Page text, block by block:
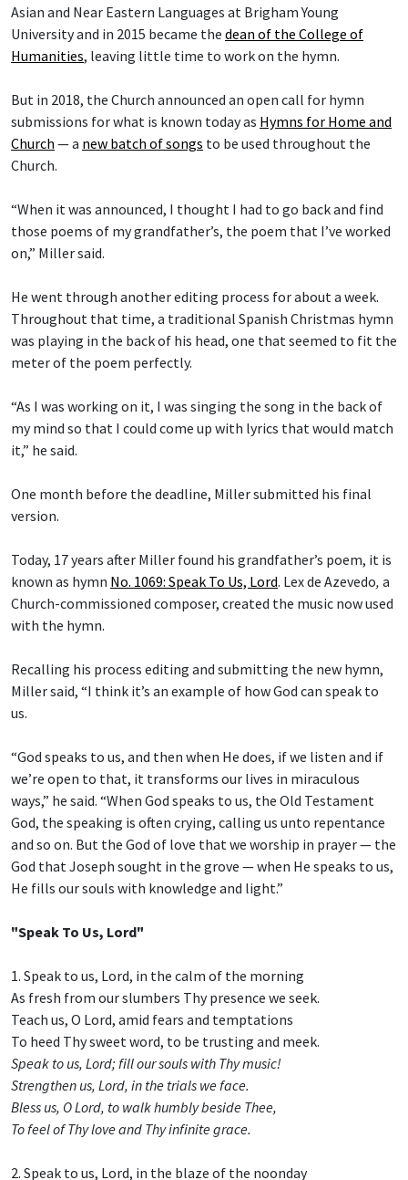
Asian and Near Eastern Languages at Brigham Young
University and in 2015 became the dean of the College of
Humanities, leaving little time to work on the hymn.
But in 2018, the Church announced an open call for hymn
submissions for what is known today as Hymns for Home and
Church — a new batch of songs to be used throughout the
Church.
“When it was announced, I thought I had to go back and find
those poems of my grandfather’s, the poem that I’ve worked
on,” Miller said.
He went through another editing process for about a week.
Throughout that time, a traditional Spanish Christmas hymn
was playing in the back of his head, one that seemed to fit the
meter of the poem perfectly.
“As I was working on it, I was singing the song in the back of
my mind so that I could come up with lyrics that would match
it,” he said.
One month before the deadline, Miller submitted his final
version.
Today, 17 years after Miller found his grandfather’s poem, it is
known as hymn No. 1069: Speak To Us, Lord. Lex de Azevedo, a
Church-commissioned composer, created the music now used
with the hymn.
Recalling his process editing and submitting the new hymn,
Miller said, “I think it’s an example of how God can speak to
us.
“God speaks to us, and then when He does, if we listen and if
we’re open to that, it transforms our lives in miraculous
ways,” he said. “When God speaks to us, the Old Testament
God, the speaking is often crying, calling us unto repentance
and so on. But the God of love that we worship in prayer — the
God that Joseph sought in the grove — when He speaks to us,
He fills our souls with knowledge and light.”
"Speak To Us, Lord"
1. Speak to us, Lord, in the calm of the morning
As fresh from our slumbers Thy presence we seek.
Teach us, O Lord, amid fears and temptations
To heed Thy sweet word, to be trusting and meek.
Speak to us, Lord; fill our souls with Thy music!
Strengthen us, Lord, in the trials we face.
Bless us, O Lord, to walk humbly beside Thee,
To feel of Thy love and Thy infinite grace.
2. Speak to us, Lord, in the blaze of the noonday